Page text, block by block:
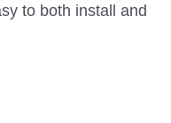
to both install and